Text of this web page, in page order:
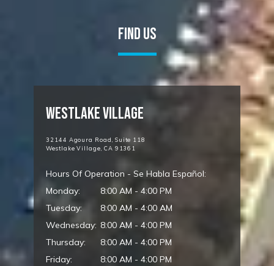
find us
Westlake Village
32144 Agoura Road, Suite 118
Westlake Village, CA 91361
Hours Of Operation - Se Habla Español:
Monday:
8:00 AM - 4:00 PM
Tuesday:
8:00 AM - 4:00 AM
Wednesday: 8:00 AM - 4:00 PM
Thursday:
8:00 AM - 4:00 PM
Friday:
8:00 AM - 4:00 PM